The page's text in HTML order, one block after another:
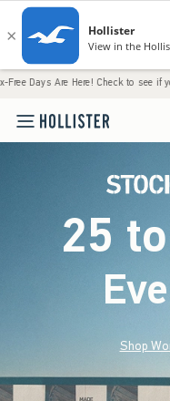
Here! Check to see if your state is
25
Shop